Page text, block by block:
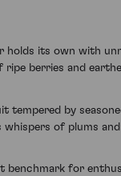
holds its own with
berries and
tempered by
of plums
benchmark for